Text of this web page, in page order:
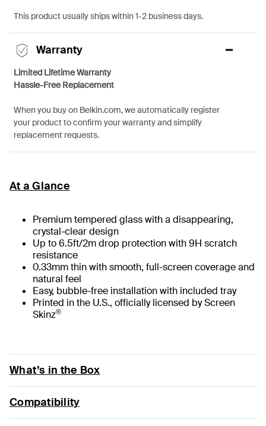
This product usually ships within 1-2 business days.
Warranty
Limited Lifetime Warranty
Hassle-Free Replacement
When you buy on Belkin.com, we automatically register
your product to confirm your warranty and simplify
replacement requests.
At a Glance
Premium tempered glass with a disappearing,
crystal-clear design
Up to 6.5ft/2m drop protection with 9H scratch
resistance
0.33mm thin with smooth, full-screen coverage and
natural feel
Easy, bubble-free installation with included tray
Printed in the U.S., officially licensed by Screen
Skinz®
What’s in the Box
Compatibility